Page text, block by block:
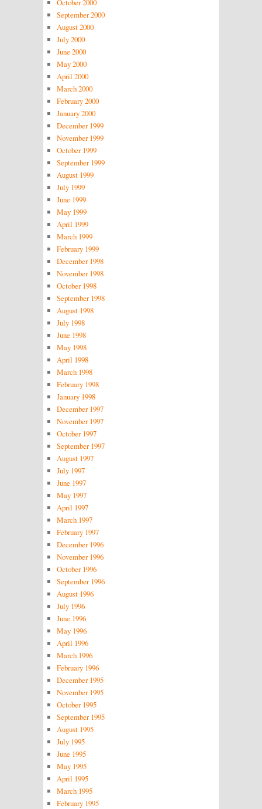
October 2000
September 2000
August 2000
July 2000
June 2000
May 2000
April 2000
March 2000
February 2000
January 2000
December 1999
November 1999
October 1999
September 1999
August 1999
July 1999
June 1999
May 1999
April 1999
March 1999
February 1999
December 1998
November 1998
October 1998
September 1998
August 1998
July 1998
June 1998
May 1998
April 1998
March 1998
February 1998
January 1998
December 1997
November 1997
October 1997
September 1997
August 1997
July 1997
June 1997
May 1997
April 1997
March 1997
February 1997
December 1996
November 1996
October 1996
September 1996
August 1996
July 1996
June 1996
May 1996
April 1996
March 1996
February 1996
December 1995
November 1995
October 1995
September 1995
August 1995
July 1995
June 1995
May 1995
April 1995
March 1995
February 1995